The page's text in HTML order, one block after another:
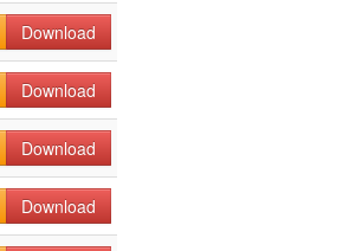
Download
Download
Download
Download